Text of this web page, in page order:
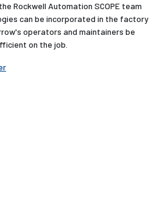
Rockwell Automation SCOPE team
can be incorporated in the factory
operators and maintainers be
on the job.